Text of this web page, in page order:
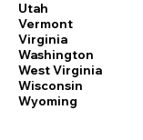
Utah
Vermont
Virginia
Washington
West Virginia
Wisconsin
Wyoming